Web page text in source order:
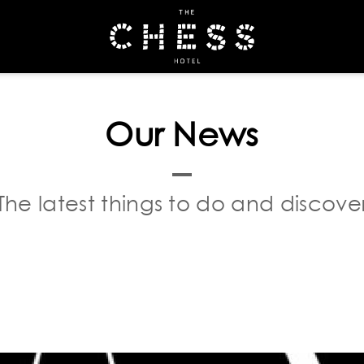
Our News
latest things to do and